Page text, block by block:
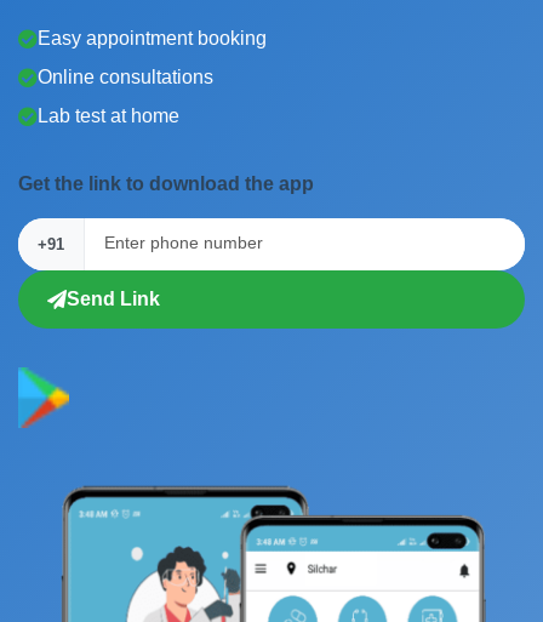
Easy appointment booking
Online consultations
Lab test at home
Get the link to download the app
+91
Send Link